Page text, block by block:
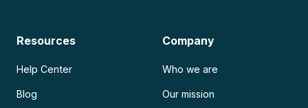
Resources
Help Center
Blog
Company
Who we are
Our mission